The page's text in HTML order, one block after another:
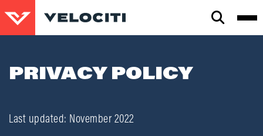
CLOSE
SEARCH
PRIVACY POLICY
Last updated: November 2022